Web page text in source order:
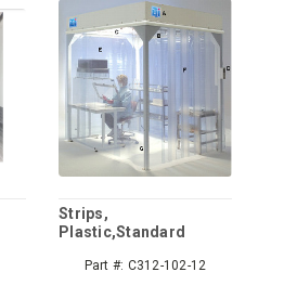
Strips,
Plastic,Standard
Part #: C312-102-12